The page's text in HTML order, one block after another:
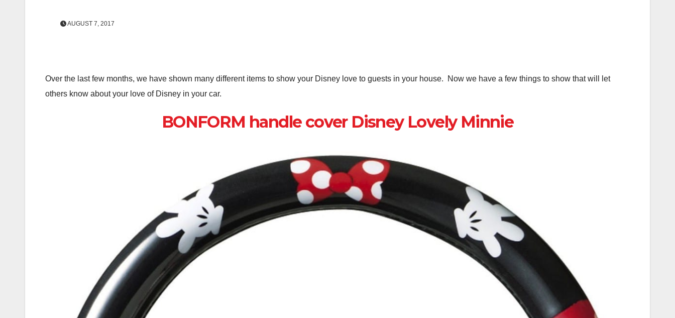
AUGUST 7, 2017
Over the last few months, we have shown many different items to show your Disney love to guests in your house. Now we have a few things to show that will let
others know about your love of Disney in your car.
BONFORM handle cover Disney Lovely Minnie